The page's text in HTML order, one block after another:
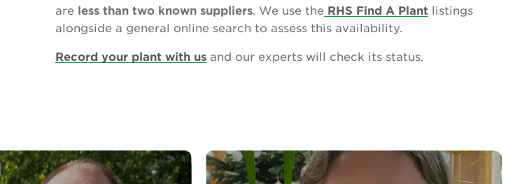
are less than two known suppliers. We use the RHS Find A Plant listings
alongside a general online search to assess this availability.
Record your plant with us and our experts will check its status.